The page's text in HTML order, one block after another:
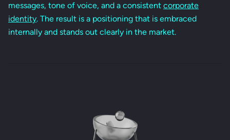
messages, tone of voice, and a consistent corporate
identity. The result is a positioning that is embraced
internally and stands out clearly in the market.